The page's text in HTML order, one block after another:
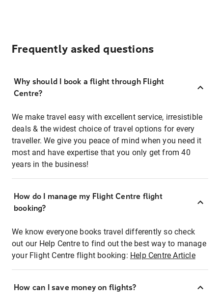
Frequently asked questions
Why should I book a flight through Flight
Centre?
We make travel easy with excellent service, irresistible
deals & the widest choice of travel options for every
traveller. We give you peace of mind when you need it
most and have expertise that you only get from 40
years in the business!
How do I manage my Flight Centre flight
booking?
We know everyone books travel differently so check
out our Help Centre to find out the best way to manage
your Flight Centre flight booking: Help Centre Article
How can I save money on flights?